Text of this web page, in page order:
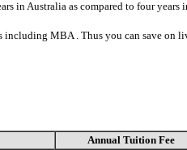
in Australia as compared to four years
including MBA. Thus you can save on
Annual Tuition Fee